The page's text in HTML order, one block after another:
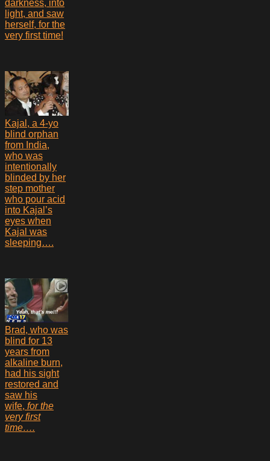
darkness, into
light, and saw
herself, for the
very first time!
Kajal, a 4-yo
blind orphan
from India,
who was
intentionally
blinded by her
step mother
who pour acid
into Kajal’s
eyes when
Kajal was
sleeping….
Brad, who was
blind for 13
years from
alkaline burn,
had his sight
restored and
saw his
wife, for the
very first
time….